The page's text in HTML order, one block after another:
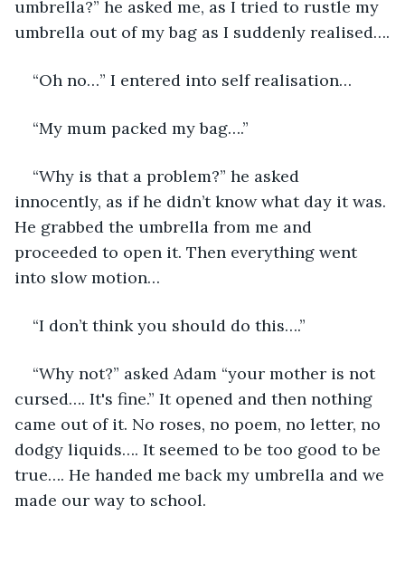
umbrella?” he asked me, as I tried to rustle my
umbrella out of my bag as I suddenly realised….
“Oh no…” I entered into self realisation…
“My mum packed my bag….”
“Why is that a problem?” he asked
innocently, as if he didn’t know what day it was.
He grabbed the umbrella from me and
proceeded to open it. Then everything went
into slow motion…
“I don’t think you should do this….”
“Why not?” asked Adam “your mother is not
cursed…. It's fine.” It opened and then nothing
came out of it. No roses, no poem, no letter, no
dodgy liquids…. It seemed to be too good to be
true…. He handed me back my umbrella and we
made our way to school.